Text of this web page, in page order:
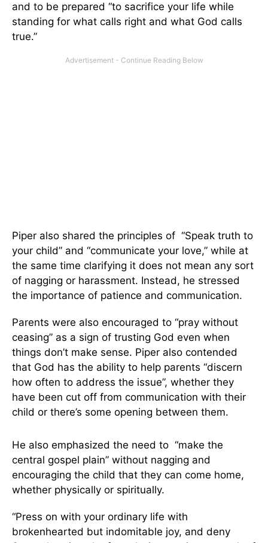
and to be prepared “to sacrifice your life while
standing for what calls right and what God calls
true.”
Piper also shared the principles of “Speak truth to
your child” and “communicate your love,” while at
the same time clarifying it does not mean any sort
of nagging or harassment. Instead, he stressed
the importance of patience and communication.
Parents were also encouraged to “pray without
ceasing” as a sign of trusting God even when
things don’t make sense. Piper also contended
that God has the ability to help parents “discern
how often to address the issue”, whether they
have been cut off from communication with their
child or there’s some opening between them.
He also emphasized the need to “make the
central gospel plain” without nagging and
encouraging the child that they can come home,
whether physically or spiritually.
“Press on with your ordinary life with
brokenhearted but indomitable joy, and deny